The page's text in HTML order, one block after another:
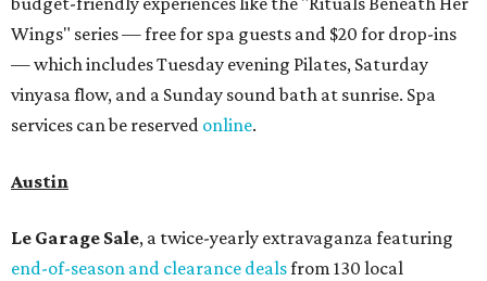
Wings" series — free for spa guests and $20 for drop-ins
— which includes Tuesday evening Pilates, Saturday
vinyasa flow, and a Sunday sound bath at sunrise. Spa
services can be reserved online.
Austin
Le Garage Sale, a twice-yearly extravaganza featuring
end-of-season and clearance dealsfrom 130 local